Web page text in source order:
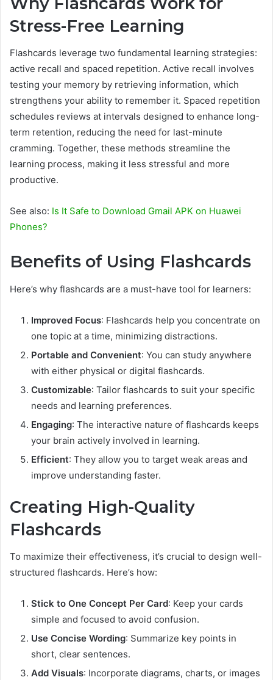
Stress-Free Learning
Flashcards leverage two fundamental learning strategies:
active recall and spaced repetition. Active recall involves
testing your memory by retrieving information, which
strengthens your ability to remember it. Spaced repetition
schedules reviews at intervals designed to enhance long-
term retention, reducing the need for last-minute
cramming. Together, these methods streamline the
learning process, making it less stressful and more
productive.
See also: Is It Safe to Download Gmail APK on Huawei
Phones?
Benefits of Using Flashcards
Here’s why flashcards are a must-have tool for learners:
Improved Focus: Flashcards help you concentrate on
one topic at a time, minimizing distractions.
Portable and Convenient: You can study anywhere
with either physical or digital flashcards.
Customizable: Tailor flashcards to suit your specific
needs and learning preferences.
Engaging: The interactive nature of flashcards keeps
your brain actively involved in learning.
Efficient: They allow you to target weak areas and
improve understanding faster.
Creating High-Quality
Flashcards
To maximize their effectiveness, it’s crucial to design well-
structured flashcards. Here’s how:
Stick to One Concept Per Card: Keep your cards
simple and focused to avoid confusion.
Use Concise Wording: Summarize key points in
short, clear sentences.
Add Visuals: Incorporate diagrams, charts, or images